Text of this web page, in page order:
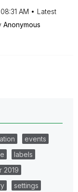
08:31 AM
Latest
Anonymous
events
labels
2019
settings